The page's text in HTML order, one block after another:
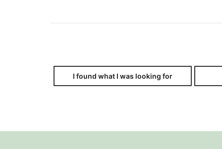
I found what I was looking for